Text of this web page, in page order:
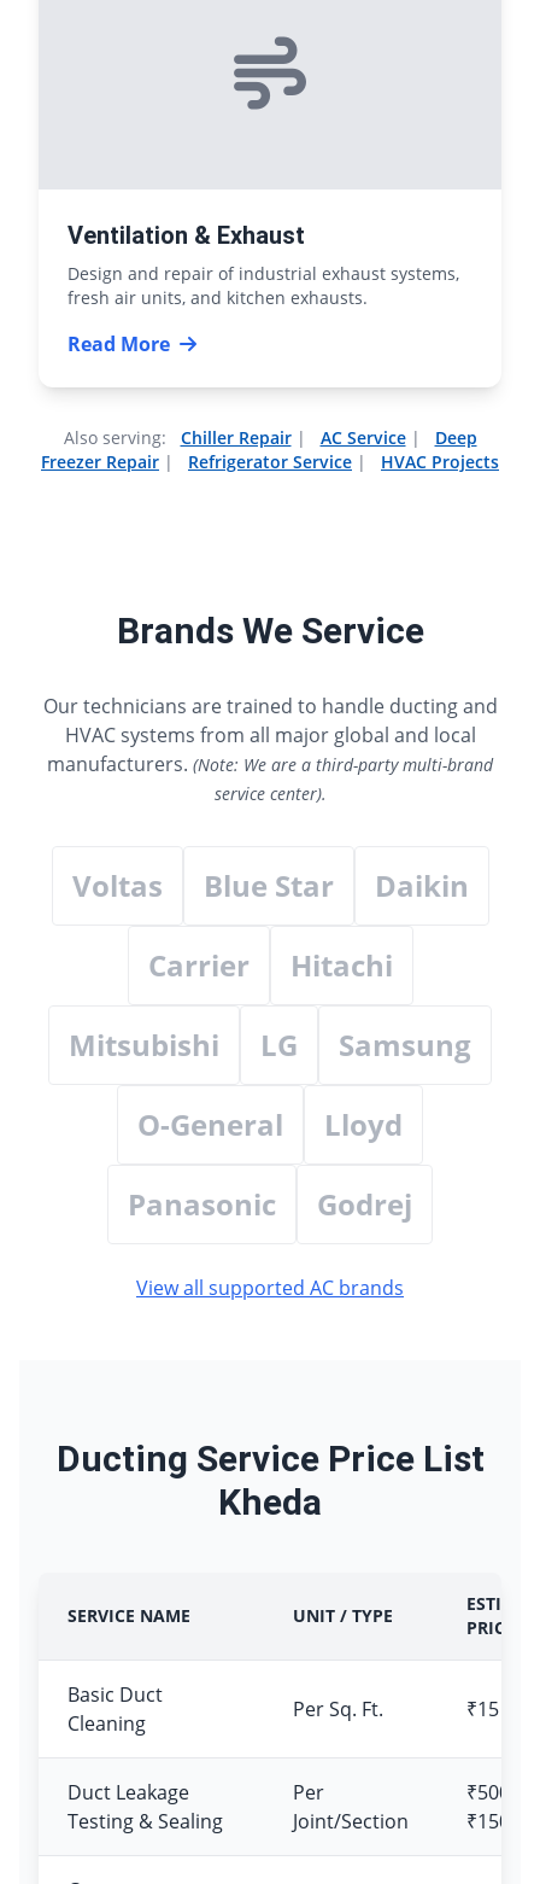
Ventilation & Exhaust
Design and repair of industrial exhaust systems,
fresh air units, and kitchen exhausts.
Read More
Also serving: Chiller Repair| AC Service|
Deep
Freezer Repair | Refrigerator Service | HVAC Projects
Brands We Service
Our technicians are trained to handle ducting and
HVAC systems from all major global and local
manufacturers. (Note: We are a third-party multi-brand
service center).
Voltas Blue Star
Daikin
Carrier
Hitachi
Mitsubishi
LG
Samsung
O-General
Lloyd
Panasonic
Godrej
View all supported AC brands
Ducting Service Price List
Kheda
SERVICE NAME UNIT / TYPE
PRICE
Basic Duct
Cleaning
Per Sq. Ft. ₹15 –
Duct Leakage
Testing & Sealing
Per
Joint/Section
₹500 –
₹1500